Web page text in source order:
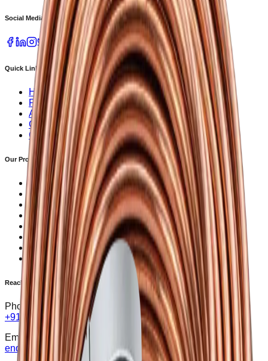
Social Media
Quick Links
Home
Products
About Us
Contact Us
Career
Our Products
Servo Voltage Stabilizer
Lightning Arrester
Earthing Rods
Earth Electrode
SPD (Surge Protection Device)
Rectifier
Transformer
Earth Pit Covers
Reach Us
Phone:
+91 8929722150
Email:
enquiry@sgpower.co.in